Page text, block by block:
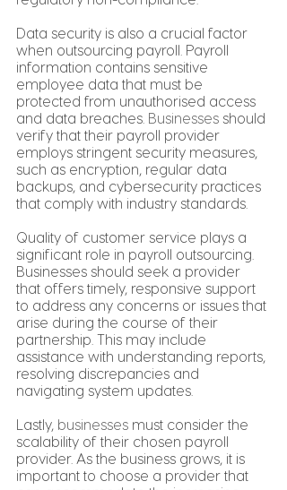
Data security is also a crucial factor
when outsourcing payroll. Payroll
information contains sensitive
employee data that must be
protected from unauthorised access
and data breaches. Businesses should
verify that their payroll provider
employs stringent security measures,
such as encryption, regular data
backups, and cybersecurity practices
that comply with industry standards.
Quality of customer service plays a
significant role in payroll outsourcing.
Businesses should seek a provider
that offers timely, responsive support
to address any concerns or issues that
arise during the course of their
partnership. This may include
assistance with understanding reports,
resolving discrepancies and
navigating system updates.
Lastly, businesses must consider the
scalability of their chosen payroll
provider. As the business grows, it is
important to choose a provider that